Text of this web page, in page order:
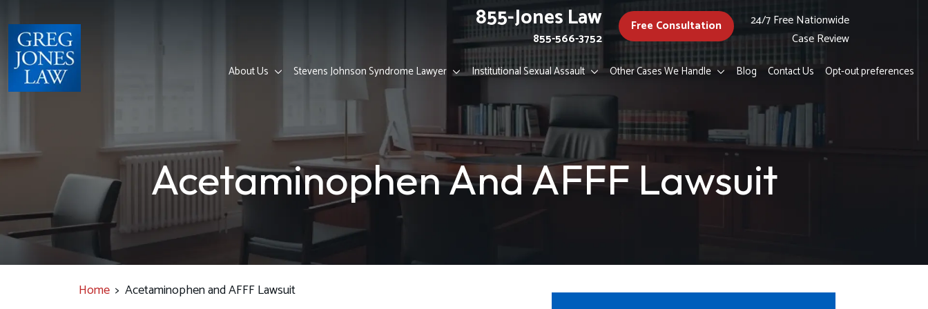
to
content
855-Jones Law
855-566-3752
Free Consultation
24/7 Free Nationwide
Case Review
About Us Stevens Johnson Syndrome Lawyer Institutional Sexual Assault Other Cases We Handle Blog Contact Us Opt-out preferences
Acetaminophen And AFFF Lawsuit
Home > Acetaminophen and AFFF Lawsuit